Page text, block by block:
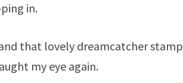
in.
that lovely dreamcatcher stamp
my eye again.